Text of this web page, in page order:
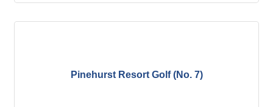
Pinehurst Resort Golf (No. 7)